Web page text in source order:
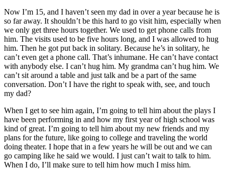
Now I’m 15, and I haven’t seen my dad in over a year because he is
so far away. It shouldn’t be this hard to go visit him, especially when
we only get three hours together. We used to get phone calls from
him. The visits used to be five hours long, and I was allowed to hug
him. Then he got put back in solitary. Because he’s in solitary, he
can’t even get a phone call. That’s inhumane. He can’t have contact
with anybody else. I can’t hug him. My grandma can’t hug him. We
can’t sit around a table and just talk and be a part of the same
conversation. Don’t I have the right to speak with, see, and touch
my dad?
When I get to see him again, I’m going to tell him about the plays I
have been performing in and how my first year of high school was
kind of great. I’m going to tell him about my new friends and my
plans for the future, like going to college and traveling the world
doing theater. I hope that in a few years he will be out and we can
go camping like he said we would. I just can’t wait to talk to him.
When I do, I’ll make sure to tell him how much I miss him.